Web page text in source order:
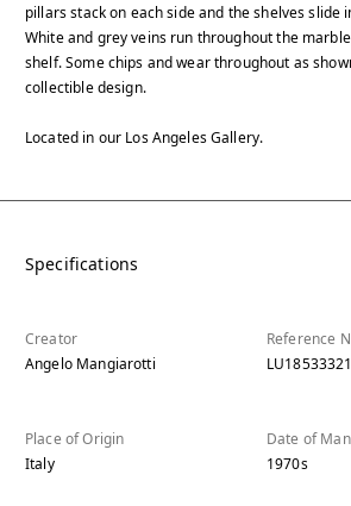
pillars stack on each side and the shelves slide
White and grey veins run throughout the
shelf. Some chips and wear throughout as
collectible design.
Located in our Los Angeles Gallery.
Specifications
Creator
Angelo Mangiarotti
Reference
Place of Origin
Italy
Date of
1970s